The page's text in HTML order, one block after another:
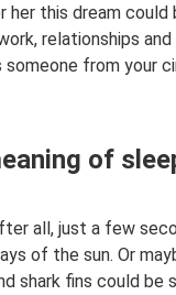
her this dream
relationships
someone from your
of
all, just a few
of the sun. Or
shark fins could be